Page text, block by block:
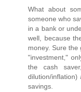
What about
someone who
in a bank or
well, because
money. Sure the
"investment,"
the cash
dilution/inflation)
savings.